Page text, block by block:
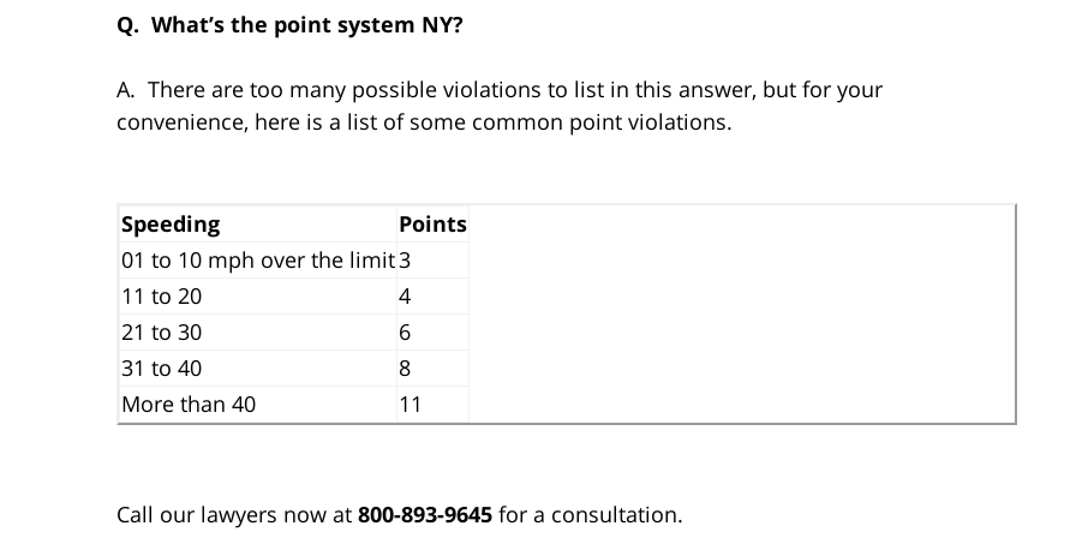
Q. What’s the point system NY?
A. There are too many possible violations to list in this answer, but for your
convenience, here is a list of some common point violations.
Speeding
Points
01 to 10 mph over the limit3
11 to 20
4
21 to 30
6
31 to 40
8
More than 40
11
Call our lawyers now at 800-893-9645 for a consultation.